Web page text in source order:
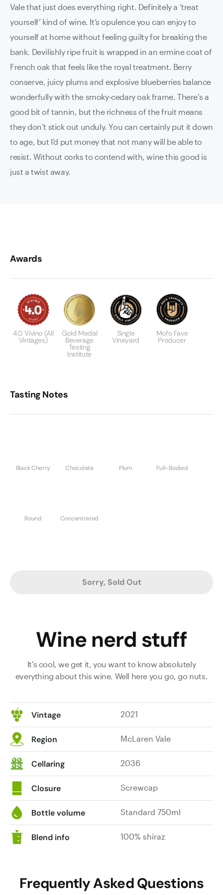
Vale that just does everything right. Definitely a ‘treat
yourself’ kind of wine. It’s opulence you can enjoy to
yourself at home without feeling guilty for breaking the
bank. Devilishly ripe fruit is wrapped in an ermine coat of
French oak that feels like the royal treatment. Berry
conserve, juicy plums and explosive blueberries balance
wonderfully with the smoky-cedary oak frame. There’s a
good bit of tannin, but the richness of the fruit means
they don’t stick out unduly. You can certainly put it down
to age, but I’d put money that not many will be able to
resist. Without corks to contend with, wine this good is
just a twist away.
Awards
4.0 Vivino (All
Vintages)
Gold Medal
Beverage
Testing
Institute
Single
Vineyard
Mofo Fave
Producer
Tasting Notes
Black Cherry Chocolate Plum Full-Bodied
Round Concentrated
Sorry, Sold Out
Wine nerd stuff
It's cool, we get it, you want to know absolutely
everything about this wine. Well here you go, go nuts.
Vintage 2021
Region McLaren Vale
Cellaring 2036
Closure Screwcap
Bottle volume Standard 750ml
Blend info 100% shiraz
Frequently Asked Questions